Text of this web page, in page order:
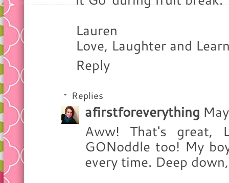
Lauren
Love, Laughter and
Reply
Replies
afirstforeverything
Aww! That's great,
GONoddle too! My
every time. Deep